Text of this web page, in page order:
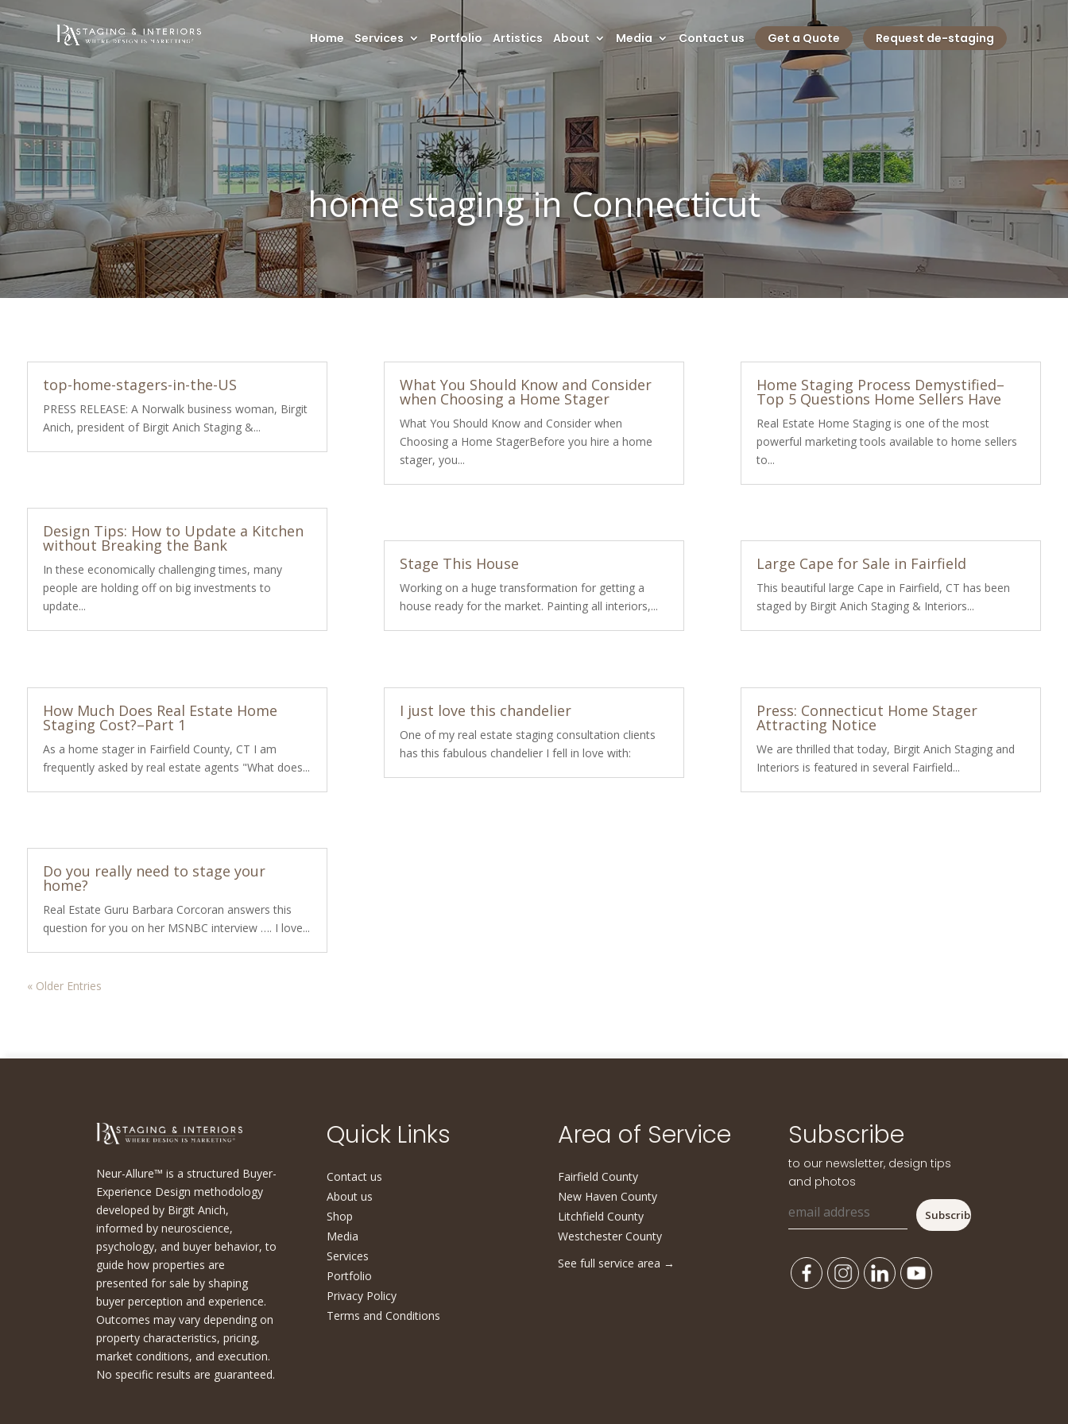
Home Services Portfolio Artistics About Media Contact us Get a Quote Request de-staging
home staging in Connecticut
top-home-stagers-in-the-US
PRESS RELEASE: A Norwalk business woman, Birgit
Anich, president of Birgit Anich Staging &...
Design Tips: How to Update a Kitchen
without Breaking the Bank
In these economically challenging times, many
people are holding off on big investments to
update...
How Much Does Real Estate Home
Staging Cost?–Part 1
As a home stager in Fairfield County, CT I am
frequently asked by real estate agents "What does...
Do you really need to stage your
home?
Real Estate Guru Barbara Corcoran answers this
question for you on her MSNBC interview …. I love...
What You Should Know and Consider
when Choosing a Home Stager
What You Should Know and Consider when
Choosing a Home StagerBefore you hire a home
stager, you...
Stage This House
Working on a huge transformation for getting a
house ready for the market. Painting all interiors,...
I just love this chandelier
One of my real estate staging consultation clients
has this fabulous chandelier I fell in love with:
Home Staging Process Demystified–
Top 5 Questions Home Sellers Have
Real Estate Home Staging is one of the most
powerful marketing tools available to home sellers
to...
Large Cape for Sale in Fairfield
This beautiful large Cape in Fairfield, CT has been
staged by Birgit Anich Staging & Interiors...
Press: Connecticut Home Stager
Attracting Notice
We are thrilled that today, Birgit Anich Staging and
Interiors is featured in several Fairfield...
« Older Entries
Neur-Allure™ is a structured Buyer-
Experience Design methodology
developed by Birgit Anich,
informed by neuroscience,
psychology, and buyer behavior, to
guide how properties are
presented for sale by shaping
buyer perception and experience.
Outcomes may vary depending on
property characteristics, pricing,
market conditions, and execution.
No specific results are guaranteed.
Quick Links
Contact us
About us
Shop
Media
Services
Portfolio
Privacy Policy
Terms and Conditions
Area of Service
Fairfield County
New Haven County
Litchfield County
Westchester County
See full service area →
Subscribe
to our newsletter, design tips
and photos